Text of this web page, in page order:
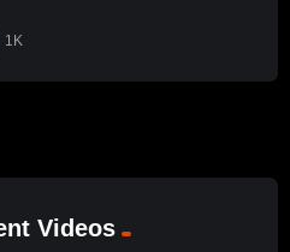
1K
Videos